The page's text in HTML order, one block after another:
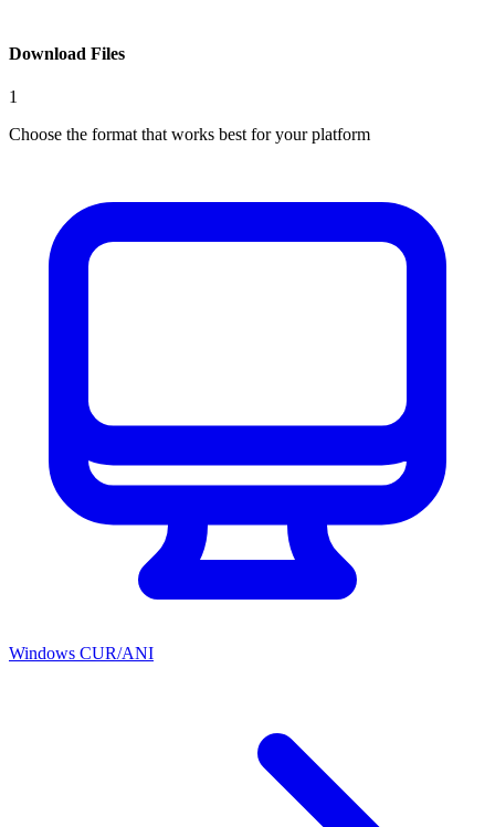
Download Files
1
Choose the format that works best for your platform
Windows CUR/ANI